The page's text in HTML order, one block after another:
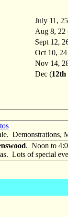
July 11, 25
Aug 8, 22
Sept 12,
Oct 10, 24
Nov 14,
Dec (
Demonstrations,
. Noon to
Lots of special